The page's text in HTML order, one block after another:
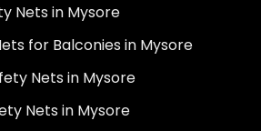
Nets in Mysore
for Balconies in Mysore
Nets in Mysore
Nets in Mysore